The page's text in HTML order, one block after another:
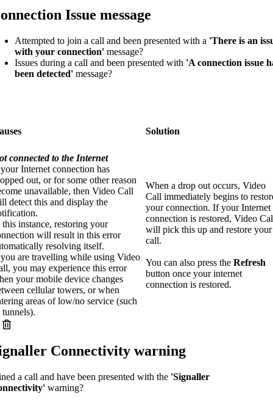
Issue message
Attempted to join a call and been presented with a 'There is an
with your connection' message?
Issues during a call and been presented with 'A connection issue
been detected' message?
Solution
connected to the Internet
Internet connection has
out, or for some other reason
unavailable, then Video Call
detect this and display the
this instance, restoring your
will result in this error
resolving itself.
are travelling while using Video
you may experience this error
your mobile device changes
cellular towers, or when
areas of low/no service (such
tunnels).
When a drop out occurs, Video
Call immediately begins to
your connection. If your Internet
connection is restored, Video
will pick this up and restore your
call.
You can also press the Refresh
button once your internet
connection is restored.
Connectivity warning
a call and have been presented with the 'Signaller
warning?